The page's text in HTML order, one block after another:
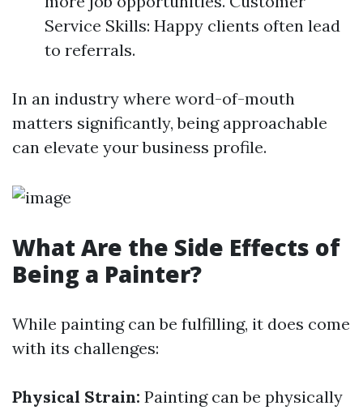
Service Skills: Happy clients often lead
to referrals.
In an industry where word-of-mouth
matters significantly, being approachable
can elevate your business profile.
What Are the Side Effects of
Being a Painter?
While painting can be fulfilling, it does come
with its challenges:
Physical Strain: Painting can be physically